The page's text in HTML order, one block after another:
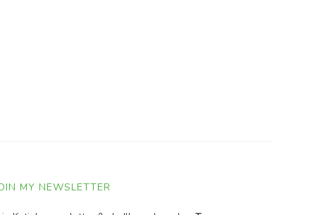
MY NEWSLETTER